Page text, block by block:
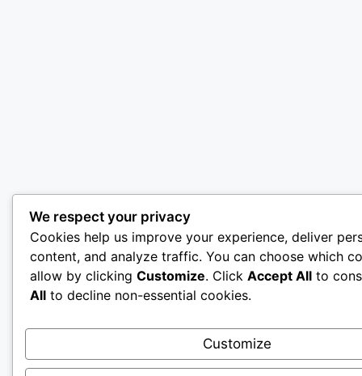
We respect your privacy
Cookies help us improve your experience, deliver
content, and analyze traffic. You can choose which
allow by clicking Customize. Click Accept All to
All to decline non-essential cookies.
Customize